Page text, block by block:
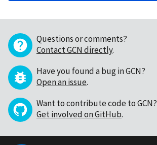
Questions or comments?
Contact GCN directly.
Have you found a bug in GCN?
Open an issue.
Want to contribute code to GCN?
Get involved on GitHub.